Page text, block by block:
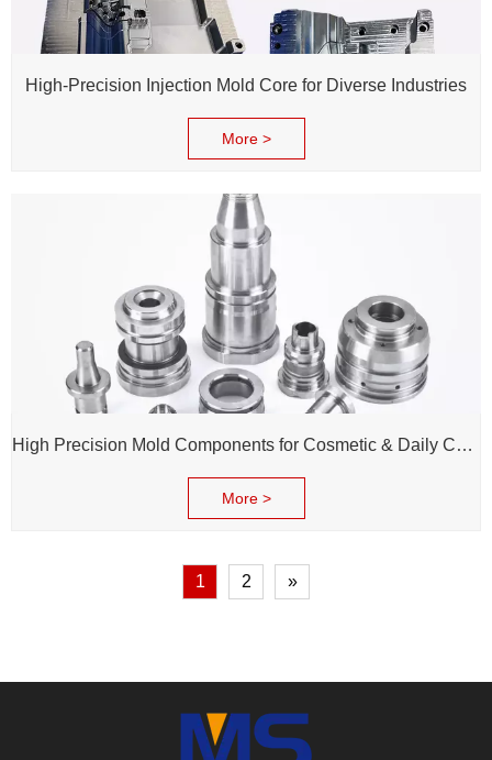
High-Precision Injection Mold Core for Diverse Industries
More >
High Precision Mold Components for Cosmetic & Daily Chemical Packaging
More >
1 2 »